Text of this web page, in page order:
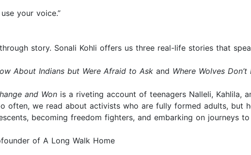
your voice.”
story. Sonali Kohli offers us three real-life stories that
About Indians but Were Afraid to Ask and Where Wolves Don’t
and Won is a riveting account of teenagers Nalleli, Kahlila,
often, we read about activists who are fully formed adults, but
becoming freedom fighters, and embarking on journeys
of A Long Walk Home